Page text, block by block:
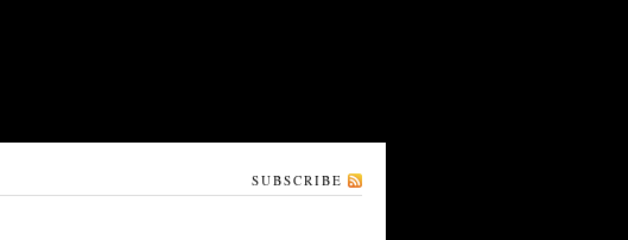
SUBSCRIBE